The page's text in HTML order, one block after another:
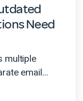
Need
multiple
email...